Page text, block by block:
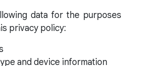
data for the purposes
privacy policy:
and device information